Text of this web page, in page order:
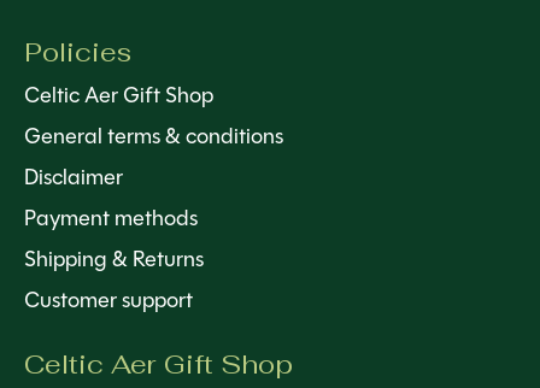
Policies
Celtic Aer Gift Shop
General terms & conditions
Disclaimer
Payment methods
Shipping & Returns
Customer support
Celtic Aer Gift Shop